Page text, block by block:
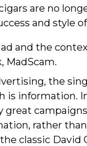
are no
and style
and the
MadScam.
the
is information.
great
rather
classic David